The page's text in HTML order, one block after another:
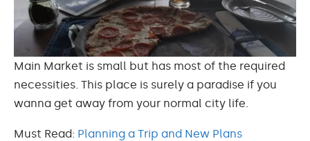
Main Market is small but has most of the required
necessities. This place is surely a paradise if you
wanna get away from your normal city life.
Must Read: Planning a Trip and New Plans